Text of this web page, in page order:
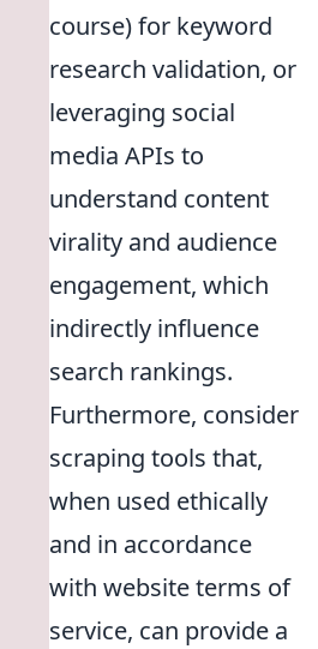
course) for keyword
research validation, or
leveraging social
media APIs to
understand content
virality and audience
engagement, which
indirectly influence
search rankings.
Furthermore, consider
scraping tools that,
when used ethically
and in accordance
with website terms of
service, can provide a